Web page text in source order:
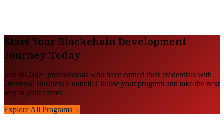
Start YourBlockchain Development
Journey Today
Join 80,000+ professionals who have earned their credentials with
Universal Business Council. Choose your program and take the next
step in your career.
Explore All Programs→